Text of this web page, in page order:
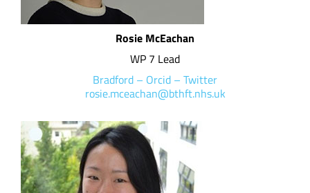
Rosie McEachan
WP 7 Lead
Bradford – Orcid – Twitter
rosie.mceachan@bthft.nhs.uk